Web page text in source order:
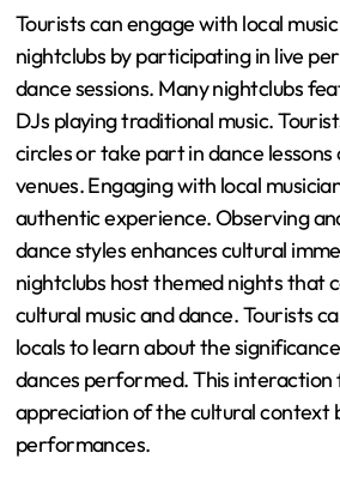
Tourists can engage with local
nightclubs by participating in live
dance sessions. Many nightclubs
DJs playing traditional music.
circles or take part in dance
venues. Engaging with local
authentic experience. Observing
dance styles enhances cultural
nightclubs host themed nights that
cultural music and dance. Tourists
locals to learn about the
dances performed. This interaction
appreciation of the cultural context
performances.